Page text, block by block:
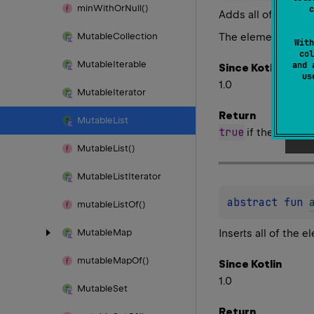
and
minWithOrNull()
MutableCollection
MutableIterable
MutableIterator
MutableList
MutableList()
MutableListIterator
mutableListOf()
MutableMap
mutableMapOf()
MutableSet
Adds all of the
The elements are
Since Kotlin
1.0
Return
true if the list
abstract fun
Inserts all of the
Since Kotlin
1.0